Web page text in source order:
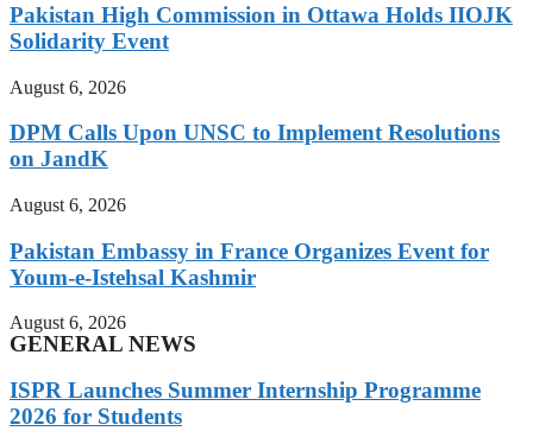
Pakistan High Commission in Ottawa Holds IIOJK
Solidarity Event
August 6, 2026
DPM Calls Upon UNSC to Implement Resolutions
on JandK
August 6, 2026
Pakistan Embassy in France Organizes Event for
Youm-e-Istehsal Kashmir
August 6, 2026
GENERAL NEWS
ISPR Launches Summer Internship Programme
2026 for Students